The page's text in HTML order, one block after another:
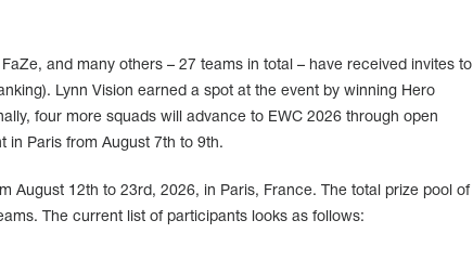
and many others – 27 teams in total – have received invites to
Lynn Vision earned a spot at the event by winning Hero
four more squads will advance to EWC 2026 through open
in Paris from August 7th to 9th.
August 12th to 23rd, 2026, in Paris, France. The total prize pool of
The current list of participants looks as follows: